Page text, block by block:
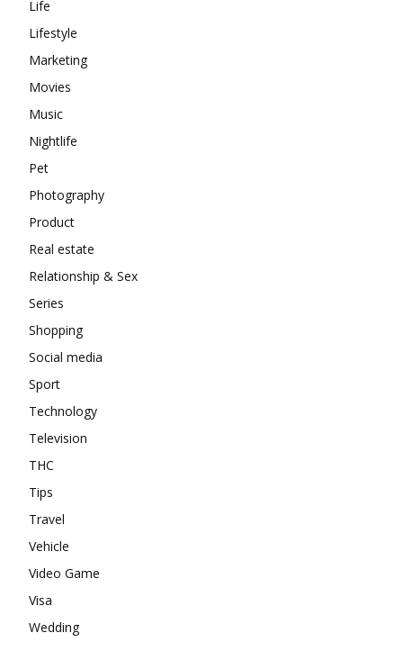
Life
Lifestyle
Marketing
Movies
Music
Nightlife
Pet
Photography
Product
Real estate
Relationship & Sex
Series
Shopping
Social media
Sport
Technology
Television
THC
Tips
Travel
Vehicle
Video Game
Visa
Wedding